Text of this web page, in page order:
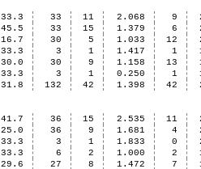
33.3 33 11 2.068 9
45.5 33 15 1.379 6
16.7 30 5 1.033 12
33.3 3 1 1.417 1
30.0 30 9 1.158 13
33.3 3 1 0.250 1
31.8 132 42 1.398 42
41.7 36 15 2.535 11
25.0 36 9 1.681 4
33.3 3 1 1.833 0
33.3 6 2 1.000 2
29.6 27 8 1.472 7